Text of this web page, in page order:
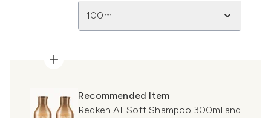
100ml
Recommended Item
Redken All Soft Shampoo 300ml and